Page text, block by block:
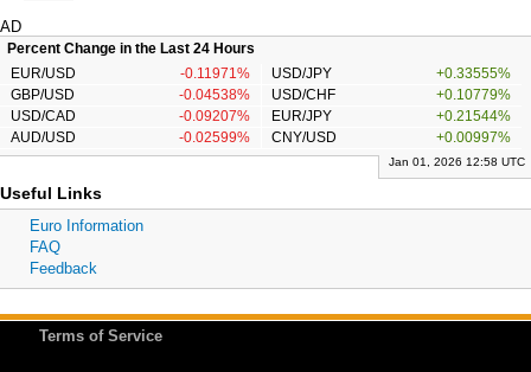
AD
Percent Change in the Last 24 Hours
EUR/USD
-0.11971% USD/JPY
+0.33555%
GBP/USD
-0.04538% USD/CHF
+0.10779%
USD/CAD
-0.09207% EUR/JPY
+0.21544%
AUD/USD
-0.02599% CNY/USD +0.00997%
Jan 01, 2026 12:58 UTC
Useful Links
Euro Information
FAQ
Feedback
Terms of Service